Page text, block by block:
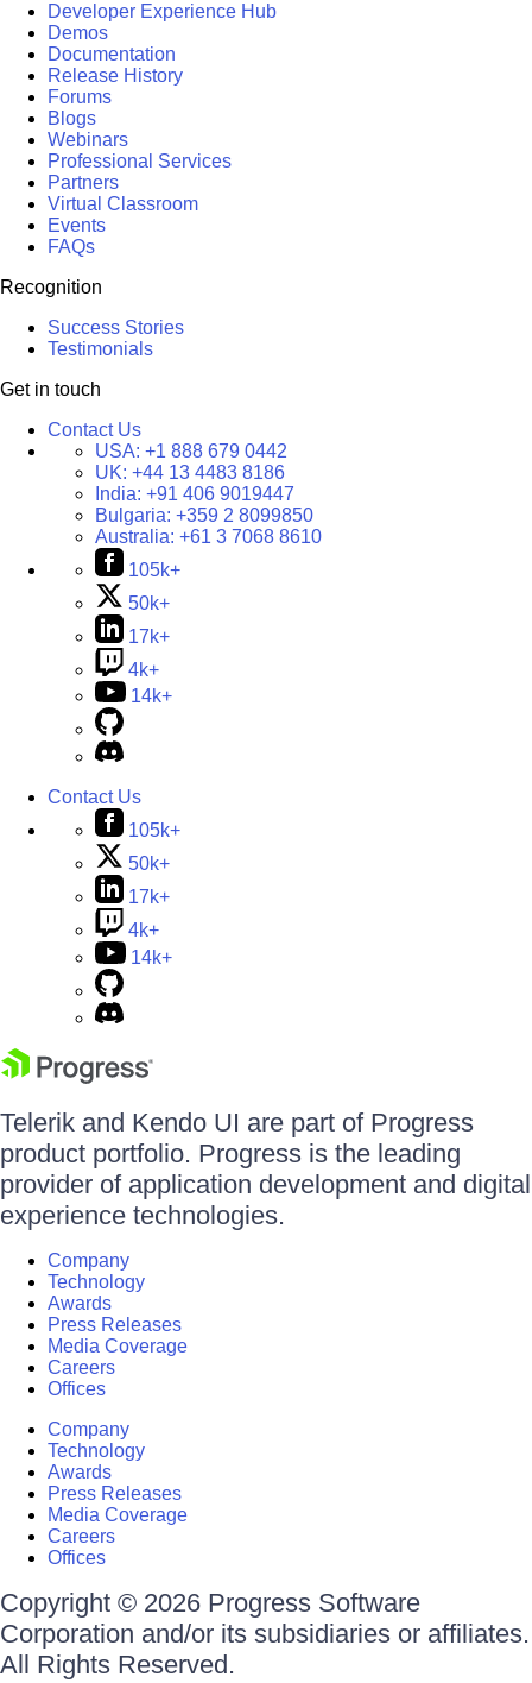
Developer Experience Hub
Demos
Documentation
Release History
Forums
Blogs
Webinars
Professional Services
Partners
Virtual Classroom
Events
FAQs
Recognition
Success Stories
Testimonials
Get in touch
Contact Us
USA: +1 888 679 0442
UK: +44 13 4483 8186
India: +91 406 9019447
Bulgaria: +359 2 8099850
Australia: +61 3 7068 8610
105k+
50k+
17k+
4k+
14k+
Contact Us
105k+
50k+
17k+
4k+
14k+
Telerik and Kendo UI are part of Progress
product portfolio. Progress is the leading
provider of application development and digital
experience technologies.
Company
Technology
Awards
Press Releases
Media Coverage
Careers
Offices
Company
Technology
Awards
Press Releases
Media Coverage
Careers
Offices
Copyright © 2026 Progress Software
Corporation and/or its subsidiaries or affiliates.
All Rights Reserved.